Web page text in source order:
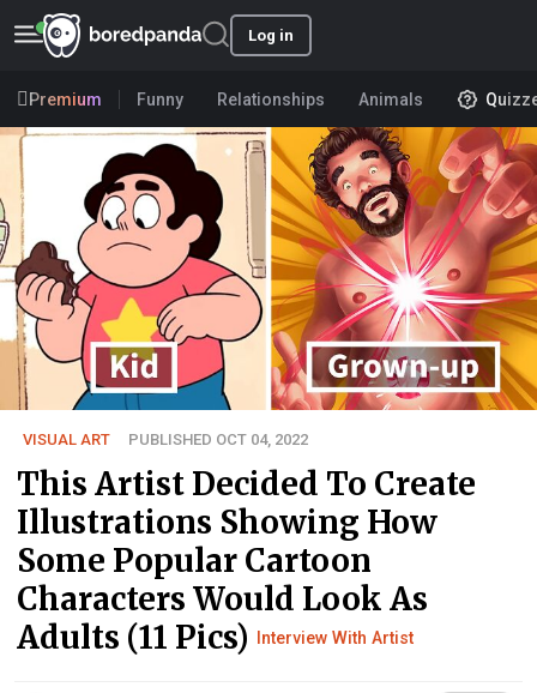
Log in
Premium Funny Relationships Animals
VISUAL ART PUBLISHED OCT 04, 2022
This Artist Decided To Create
Illustrations Showing How
Some Popular Cartoon
Characters Would Look As
Adults (11 Pics) Interview With Artist